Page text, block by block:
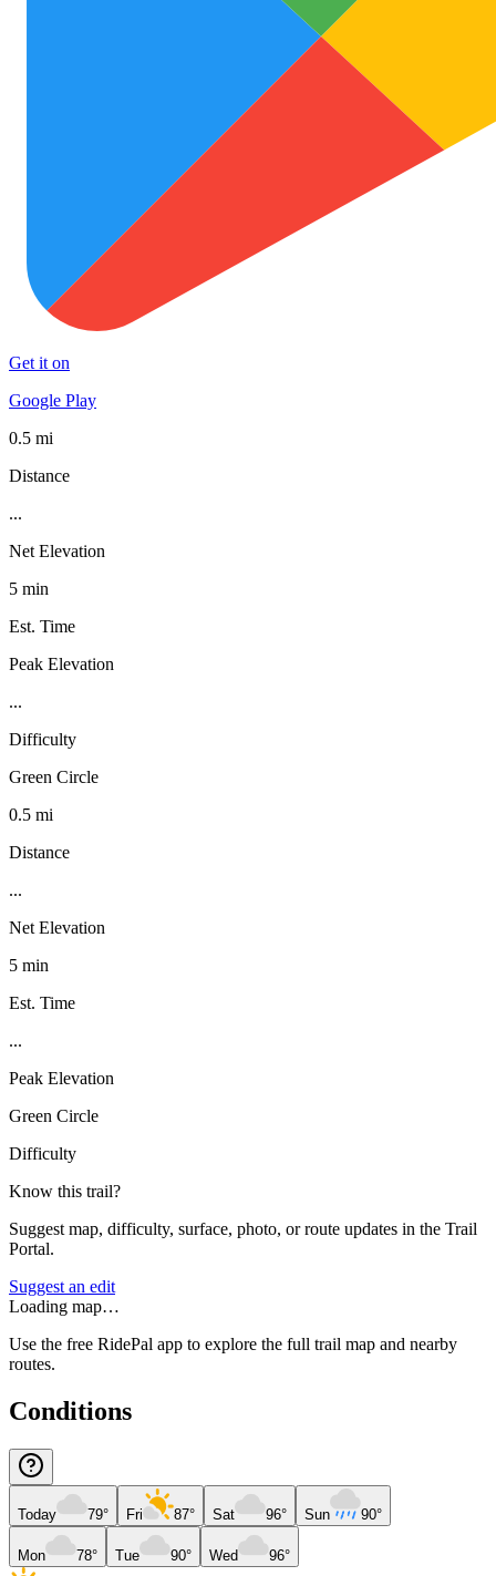
Get it on
Google Play
0.5 mi
Distance
...
Net Elevation
5 min
Est. Time
Peak Elevation
...
Difficulty
Green Circle
0.5 mi
Distance
...
Net Elevation
5 min
Est. Time
...
Peak Elevation
Green Circle
Difficulty
Know this trail?
Suggest map, difficulty, surface, photo, or route updates in the Trail
Portal.
Suggest an edit
Loading map…
Use the free RidePal app to explore the full trail map and nearby
routes.
Conditions
Today 79° Fri 87° Sat 96° Sun 90°
Mon 78° Tue 90° Wed 96°